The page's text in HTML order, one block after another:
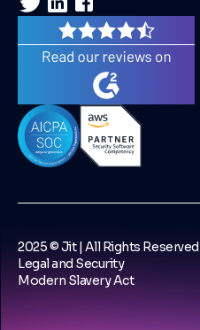
2025 © Jit | All Rights Reserved
Legal and Security
Modern Slavery Act